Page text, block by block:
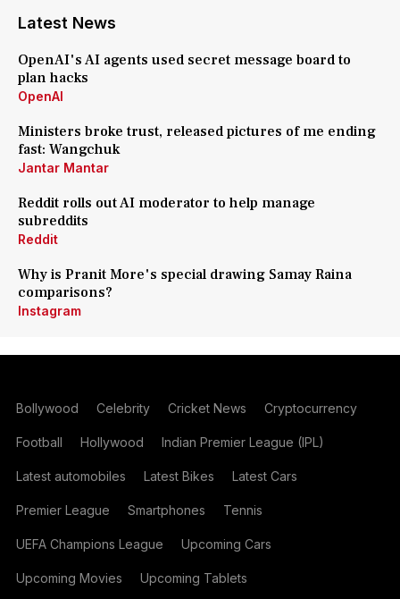
Latest News
OpenAI's AI agents used secret message board to
plan hacks
OpenAI
Ministers broke trust, released pictures of me ending
fast: Wangchuk
Jantar Mantar
Reddit rolls out AI moderator to help manage
subreddits
Reddit
Why is Pranit More's special drawing Samay Raina
comparisons?
Instagram
Bollywood Celebrity Cricket News Cryptocurrency
Football Hollywood Indian Premier League (IPL)
Latest automobiles Latest Bikes Latest Cars
Premier League Smartphones Tennis
UEFA Champions League Upcoming Cars
Upcoming Movies Upcoming Tablets